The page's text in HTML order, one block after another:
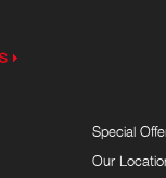
Special
Our